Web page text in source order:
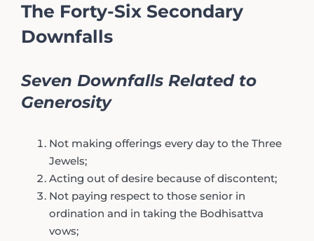
The Forty-Six Secondary
Downfalls
Seven Downfalls Related to
Generosity
Not making offerings every day to the Three
Jewels;
Acting out of desire because of discontent;
Not paying respect to those senior in
ordination and in taking the Bodhisattva
vows;